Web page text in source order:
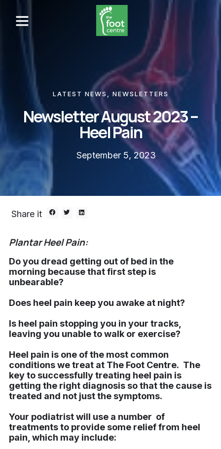
LATEST NEWS NEWSLETTERS
Newsletter August 2023 –
Heel Pain
September 5, 2023
Share it
Plantar Heel Pain:
Do you dread getting out of bed in the
morning because that first step is
unbearable?
Does heel pain keep you awake at night?
Is heel pain stopping you in your tracks,
leaving you unable to walk or exercise?
Heel pain is one of the most common
conditions we treat at The Foot Centre. The
key to successfully treating heel pain is
getting the right diagnosis so that the cause is
treated and not just the symptoms.
Your podiatrist will use a number of
treatments to provide some relief from heel
pain, which may include: